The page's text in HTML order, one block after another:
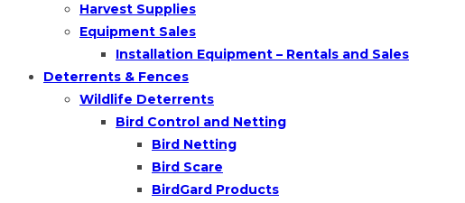
Harvest Supplies
Equipment Sales
Installation Equipment – Rentals and Sales
Deterrents & Fences
Wildlife Deterrents
Bird Control and Netting
Bird Netting
Bird Scare
BirdGard Products